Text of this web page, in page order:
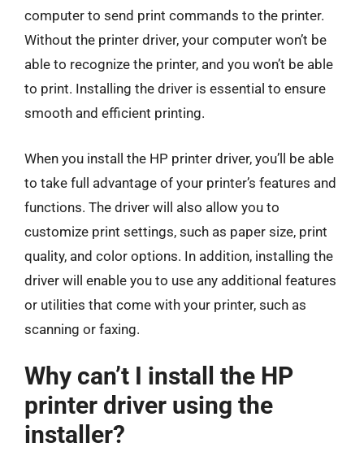
computer to send print commands to the printer.
Without the printer driver, your computer won’t be
able to recognize the printer, and you won’t be able
to print. Installing the driver is essential to ensure
smooth and efficient printing.
When you install the HP printer driver, you’ll be able
to take full advantage of your printer’s features and
functions. The driver will also allow you to
customize print settings, such as paper size, print
quality, and color options. In addition, installing the
driver will enable you to use any additional features
or utilities that come with your printer, such as
scanning or faxing.
Why can’t I install the HP
printer driver using the
installer?